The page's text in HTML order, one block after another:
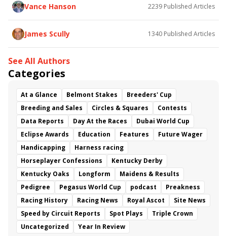
Vance Hanson 2239 Published Articles
James Scully 1340 Published Articles
See All Authors
Categories
At a Glance Belmont Stakes
Breeders' Cup
Breeding and Sales
Circles & Squares
Contests
Data Reports
Day At the Races
Dubai World Cup
Eclipse Awards
Education Features
Future Wager
Handicapping
Harness racing
Horseplayer Confessions
Kentucky Derby
Kentucky Oaks
Longform
Maidens & Results
Pedigree
Pegasus World Cup podcast
Preakness
Racing History
Racing News Royal Ascot
Site News
Speed by Circuit Reports
Spot Plays
Triple Crown
Uncategorized
Year In Review